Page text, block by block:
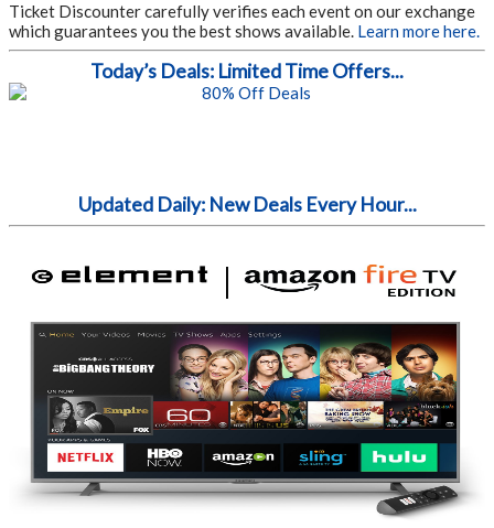
Ticket Discounter carefully verifies each event on our exchange
which guarantees you the best shows available. Learn more here.
Today’s Deals: Limited Time Offers...
Updated Daily: New Deals Every Hour...